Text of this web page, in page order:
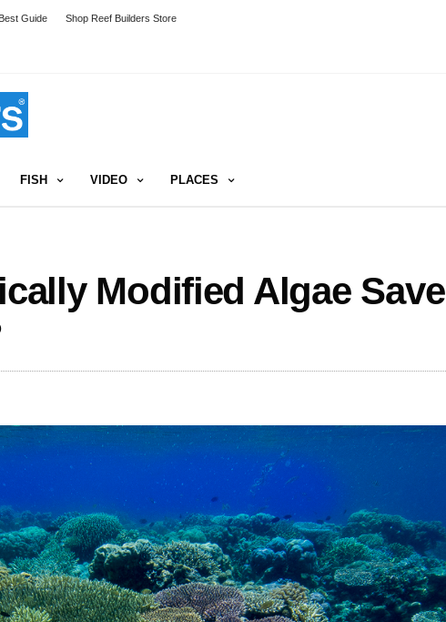
Best Guide Shop Reef Builders Store
FISH VIDEO PLACES
Modified Algae Save